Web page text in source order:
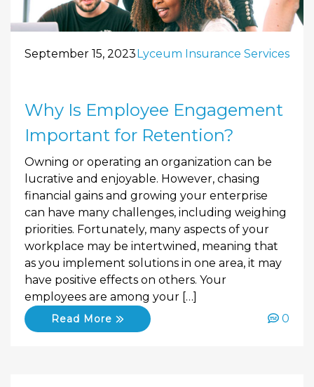
September 15, 2023Lyceum Insurance Services
Why Is Employee Engagement
Important for Retention?
Owning or operating an organization can be
lucrative and enjoyable. However, chasing
financial gains and growing your enterprise
can have many challenges, including weighing
priorities. Fortunately, many aspects of your
workplace may be intertwined, meaning that
as you implement solutions in one area, it may
have positive effects on others. Your
employees are among your […]
Read More 0